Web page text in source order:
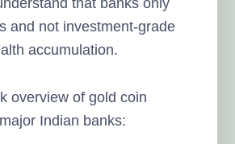
and not investment-grade
accumulation.
overview of gold coin
Indian banks: